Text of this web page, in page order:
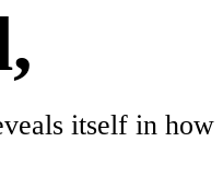
itself in how